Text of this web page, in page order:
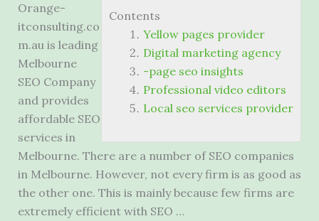
Contents
Yellow pages provider
Digital marketing agency
-page seo insights
Professional video editors
Local seo services provider
Orange-
itconsulting.co
m.au is leading
Melbourne
SEO Company
and provides
affordable SEO
services in
Melbourne. There are a number of SEO companies
in Melbourne. However, not every firm is as good as
the other one. This is mainly because few firms are
extremely efficient with SEO …